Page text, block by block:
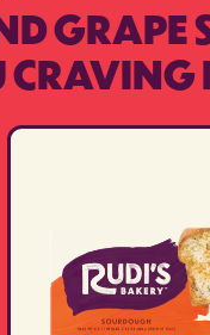
GRAPE
CRAVING